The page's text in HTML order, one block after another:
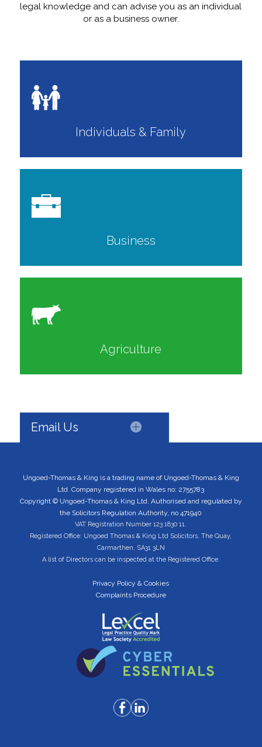
legal knowledge and can advise you as an individual
or as a business owner.
Individuals & Family
Business
Agriculture
Email Us
Ungoed-Thomas & King is a trading name of Ungoed-Thomas & King
Ltd. Company registered in Wales no: 2755783
Copyright © Ungoed-Thomas & King Ltd. Authorised and regulated by
the Solicitors Regulation Authority, no 471940
VAT Registration Number 123 1830 11.
Registered Office: Ungoed Thomas & King Ltd Solicitors, The Quay,
Carmarthen, SA31 3LN
A list of Directors can be inspected at the Registered Office.
Privacy Policy & Cookies
Complaints Procedure